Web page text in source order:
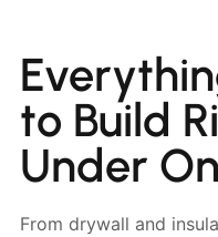
to Build
Under
From drywall and